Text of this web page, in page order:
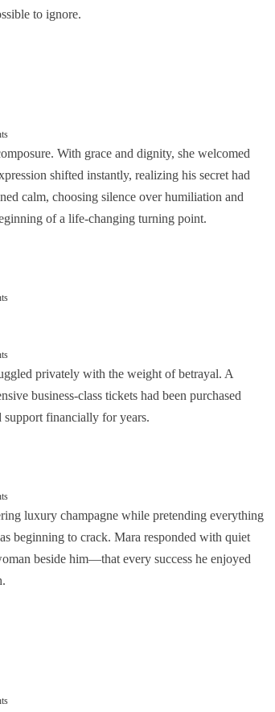
to ignore.
With grace and dignity, she welcomed
shifted instantly, realizing his secret had
calm, choosing silence over humiliation and
of a life-changing turning point.
privately with the weight of betrayal. A
business-class tickets had been purchased
support financially for years.
luxury champagne while pretending everything
beginning to crack. Mara responded with quiet
beside him—that every success he enjoyed